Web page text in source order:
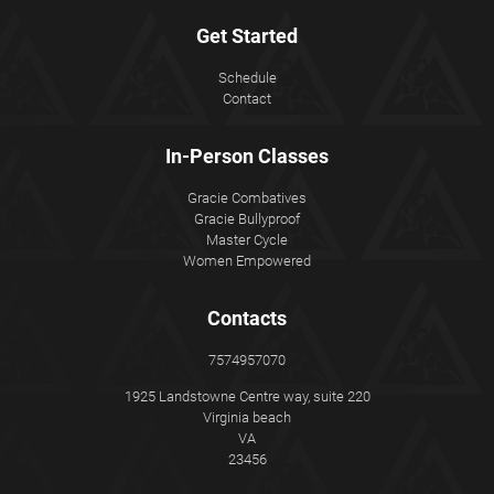
Get Started
Schedule
Contact
In-Person Classes
Gracie Combatives
Gracie Bullyproof
Master Cycle
Women Empowered
Contacts
7574957070
1925 Landstowne Centre way, suite 220
Virginia beach
VA
23456